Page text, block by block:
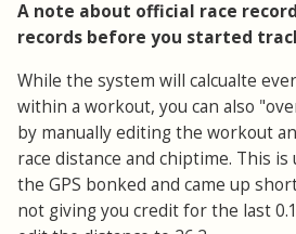
A note about official race
records before you started
While the system will calcualte
within a workout, you can also
by manually editing the workout
race distance and chiptime. This
the GPS bonked and came up
not giving you credit for the last